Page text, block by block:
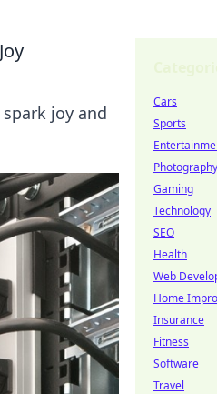
joy and
Cars
Sports
Photography
Gaming
Technology
SEO
Health
Web
Home
Insurance
Fitness
Software
Travel